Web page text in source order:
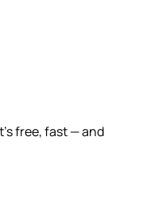
free, fast — and